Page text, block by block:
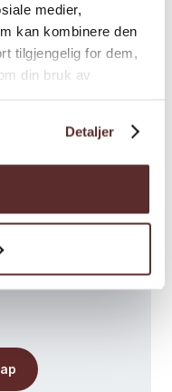
medier,
kan kombinere den
tilgjengelig for dem,
din bruk av
Detaljer